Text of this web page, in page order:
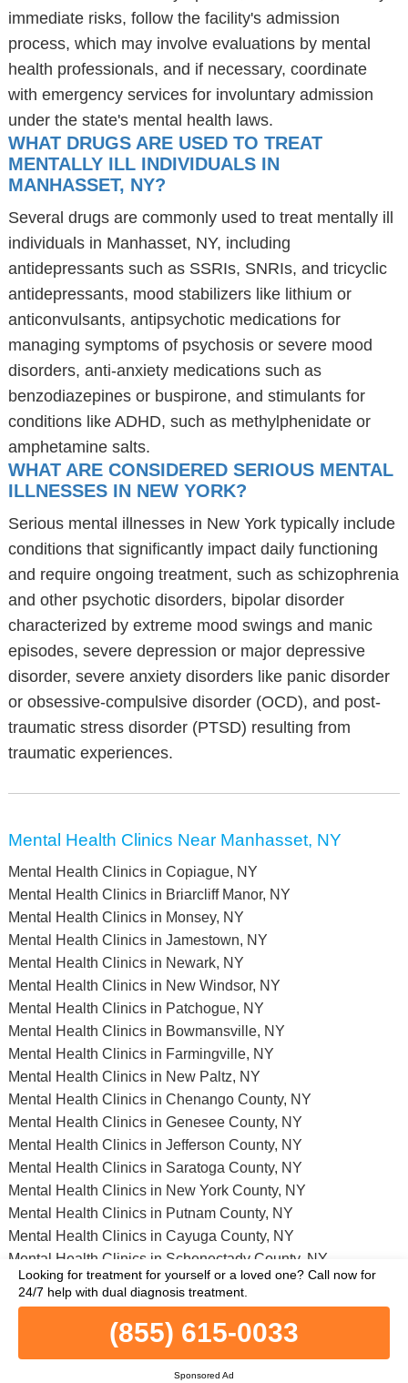
immediate risks, follow the facility's admission
process, which may involve evaluations by mental
health professionals, and if necessary, coordinate
with emergency services for involuntary admission
under the state's mental health laws.
WHAT DRUGS ARE USED TO TREAT
MENTALLY ILL INDIVIDUALS IN
MANHASSET, NY?
Several drugs are commonly used to treat mentally ill
individuals in Manhasset, NY, including
antidepressants such as SSRIs, SNRIs, and tricyclic
antidepressants, mood stabilizers like lithium or
anticonvulsants, antipsychotic medications for
managing symptoms of psychosis or severe mood
disorders, anti-anxiety medications such as
benzodiazepines or buspirone, and stimulants for
conditions like ADHD, such as methylphenidate or
amphetamine salts.
WHAT ARE CONSIDERED SERIOUS MENTAL
ILLNESSES IN NEW YORK?
Serious mental illnesses in New York typically include
conditions that significantly impact daily functioning
and require ongoing treatment, such as schizophrenia
and other psychotic disorders, bipolar disorder
characterized by extreme mood swings and manic
episodes, severe depression or major depressive
disorder, severe anxiety disorders like panic disorder
or obsessive-compulsive disorder (OCD), and post-
traumatic stress disorder (PTSD) resulting from
traumatic experiences.
Mental Health Clinics Near Manhasset, NY
Mental Health Clinics in Copiague, NY
Mental Health Clinics in Briarcliff Manor, NY
Mental Health Clinics in Monsey, NY
Mental Health Clinics in Jamestown, NY
Mental Health Clinics in Newark, NY
Mental Health Clinics in New Windsor, NY
Mental Health Clinics in Patchogue, NY
Mental Health Clinics in Bowmansville, NY
Mental Health Clinics in Farmingville, NY
Mental Health Clinics in New Paltz, NY
Mental Health Clinics in Chenango County, NY
Mental Health Clinics in Genesee County, NY
Mental Health Clinics in Jefferson County, NY
Mental Health Clinics in Saratoga County, NY
Mental Health Clinics in New York County, NY
Mental Health Clinics in Putnam County, NY
Mental Health Clinics in Cayuga County, NY
Mental Health Clinics in Schenectady County, NY
Mental Health Clinics in Herkimer County, NY
Mental Health Clinics in Otsego County, NY
(855) 615-0033
Sponsored Ad
Looking for treatment for yourself or a loved one? Call now for
24/7 help with dual diagnosis treatment.
Full list of all mental health facilities in Manhasset, NY and nearby
within a 75 miles vicinity.